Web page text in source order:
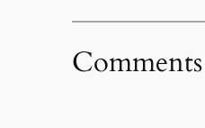
Comments